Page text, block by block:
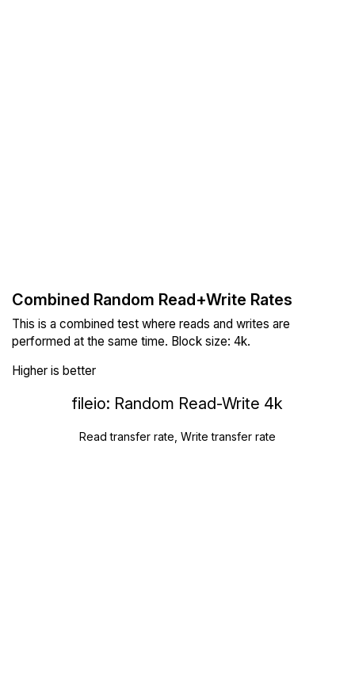
Combined Random Read+Write Rates
This is a combined test where reads and writes are
performed at the same time. Block size: 4k.
Higher is better
fileio: Random Read-Write 4k
Read transfer rate, Write transfer rate